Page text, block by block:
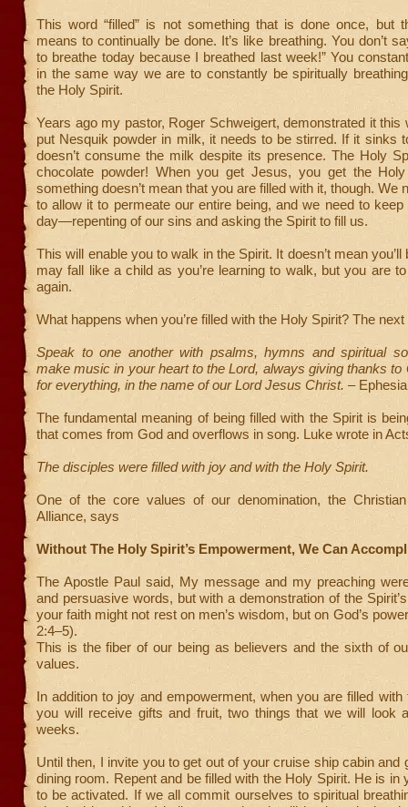
This word “filled” is not something that is done once, but
means to continually be done. It’s like breathing. You don’t
to breathe today because I breathed last week!” You
in the same way we are to constantly be spiritually
the Holy Spirit.
Years ago my pastor, Roger Schweigert, demonstrated it this
put Nesquik powder in milk, it needs to be stirred. If it sinks
doesn’t consume the milk despite its presence. The Holy
chocolate powder! When you get Jesus, you get the
something doesn’t mean that you are filled with it, though. We
to allow it to permeate our entire being, and we need to
day—repenting of our sins and asking the Spirit to fill us.
This will enable you to walk in the Spirit. It doesn’t mean you’ll
may fall like a child as you’re learning to walk, but you are
again.
What happens when you’re filled with the Holy Spirit? The
Speak to one another with psalms, hymns and spiritual
make music in your heart to the Lord, always giving thanks to
for everything, in the name of our Lord Jesus Christ. –
The fundamental meaning of being filled with the Spirit is
that comes from God and overflows in song. Luke wrote in
The disciples were filled with joy and with the Holy Spirit.
One of the core values of our denomination, the
Alliance, says
Without The Holy Spirit’s Empowerment, We Can
The Apostle Paul said, My message and my preaching
and persuasive words, but with a demonstration of the
your faith might not rest on men’s wisdom, but on God’s
2:4–5).
This is the fiber of our being as believers and the sixth of
values.
In addition to joy and empowerment, when you are filled with
you will receive gifts and fruit, two things that we will look
weeks.
Until then, I invite you to get out of your cruise ship cabin and
dining room. Repent and be filled with the Holy Spirit. He is in
to be activated. If we all commit ourselves to spiritual